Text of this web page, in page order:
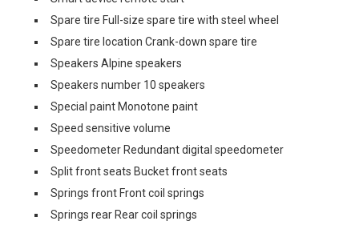
Spare tire Full-size spare tire with steel wheel
Spare tire location Crank-down spare tire
Speakers Alpine speakers
Speakers number 10 speakers
Special paint Monotone paint
Speed sensitive volume
Speedometer Redundant digital speedometer
Split front seats Bucket front seats
Springs front Front coil springs
Springs rear Rear coil springs